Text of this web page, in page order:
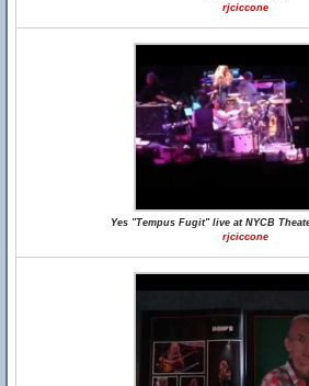
rjciccone
Yes "Tempus Fugit" live at NYCB
rjciccone